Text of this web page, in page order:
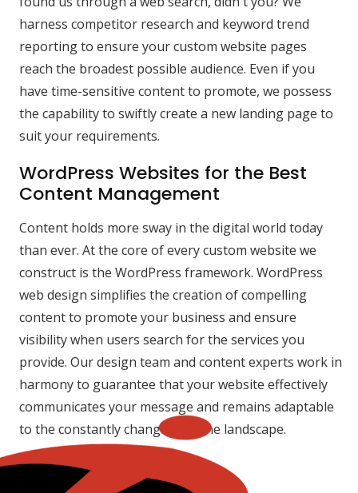
harness competitor research and keyword trend
reporting to ensure your custom website pages
reach the broadest possible audience. Even if you
have time-sensitive content to promote, we possess
the capability to swiftly create a new landing page to
suit your requirements.
WordPress Websites for the Best
Content Management
Content holds more sway in the digital world today
than ever. At the core of every custom website we
construct is the WordPress framework. WordPress
web design simplifies the creation of compelling
content to promote your business and ensure
visibility when users search for the services you
provide. Our design team and content experts work in
harmony to guarantee that your website effectively
communicates your message and remains adaptable
to the constantly changing online landscape.